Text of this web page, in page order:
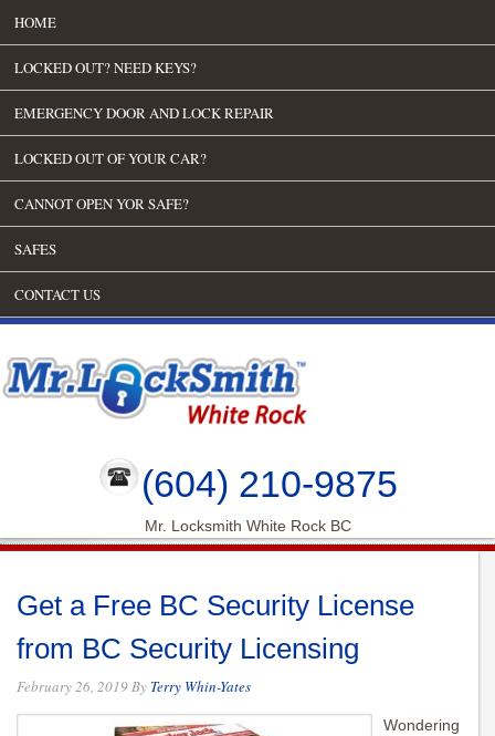
HOME
LOCKED OUT? NEED KEYS?
EMERGENCY DOOR AND LOCK REPAIR
LOCKED OUT OF YOUR CAR?
CANNOT OPEN YOR SAFE?
SAFES
CONTACT US
(604) 210-9875
Mr. Locksmith White Rock BC
Get a Free BC Security License
from BC Security Licensing
February 26, 2019By Terry Whin-Yates
Wondering